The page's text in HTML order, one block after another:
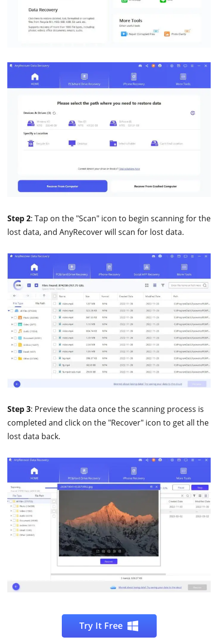
Step 2: Tap on the "Scan" icon to begin scanning for the
lost data, and AnyRecover will scan for lost data.
Step 3: Preview the data once the scanning process is
completed and click on the "Recover" icon to get all the
lost data back.
Try It Free